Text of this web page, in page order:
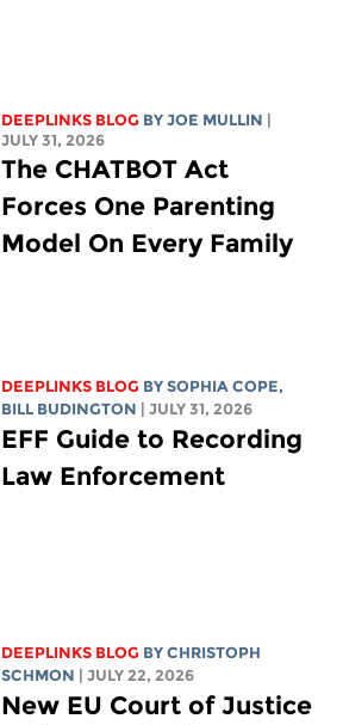
DEEPLINKS BLOG BYJOE MULLIN
JULY 31, 2026
The CHATBOT Act
Forces One Parenting
Model On Every Family
DEEPLINKS BLOG BYSOPHIA COPE,
BILL BUDINGTON
| JULY 31, 2026
EFF Guide to Recording
Law Enforcement
DEEPLINKS BLOG BYCHRISTOPH
SCHMON
| JULY 22, 2026
New EU Court of Justice